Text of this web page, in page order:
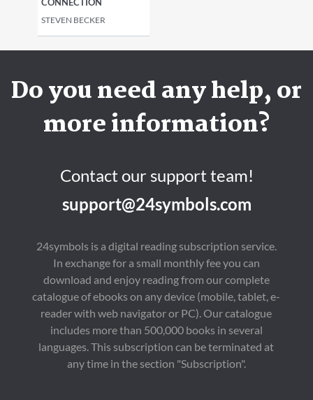
STEVEN BECKER
Do you need any help, or
more information?
Contact our support team!
support@24symbols.com
24symbols is a digital reading subscription service.
In exchange for a small monthly fee you can
download and enjoy reading from our complete
catalogue of ebooks on any device (mobile, tablet, e-
reader with web navigator or PC). Our catalogue
includes more than 500,000 books in several
languages. This subscription can be terminated at
any time in the section "Subscription".